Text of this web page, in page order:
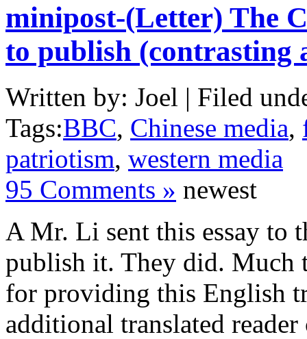
minipost-(Letter) The
to publish (contrasting
Written by: Joel | Filed
Tags:BBC, Chinese media,
patriotism, western media
95 Comments » newest
A Mr. Li sent this essay to
publish it. They did. Much
for providing this English
additional translated